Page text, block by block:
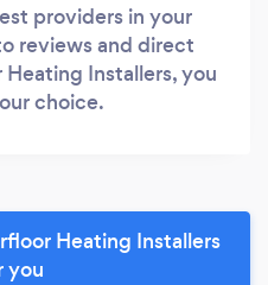
providers in your
reviews and direct
Installers, you
choice.
Heating Installers
you